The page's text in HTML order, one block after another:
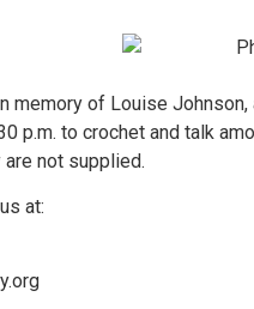
memory of Louise
p.m. to crochet and talk
not supplied.
at: